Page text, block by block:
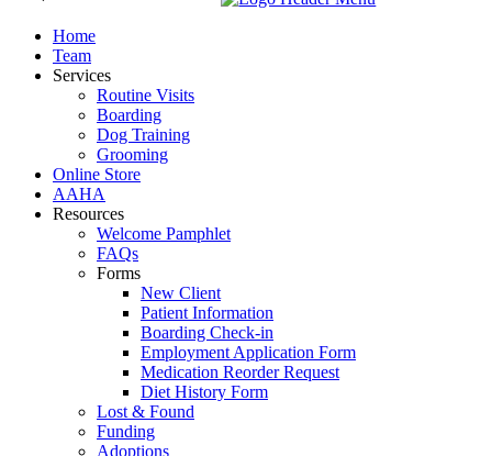
Home
Team
Services
Routine Visits
Boarding
Dog Training
Grooming
Online Store
AAHA
Resources
Welcome Pamphlet
FAQs
Forms
New Client
Patient Information
Boarding Check-in
Employment Application Form
Medication Reorder Request
Diet History Form
Lost & Found
Funding
Adoptions